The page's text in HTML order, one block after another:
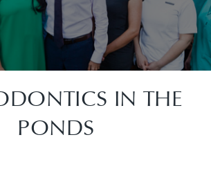
IN THE
PONDS